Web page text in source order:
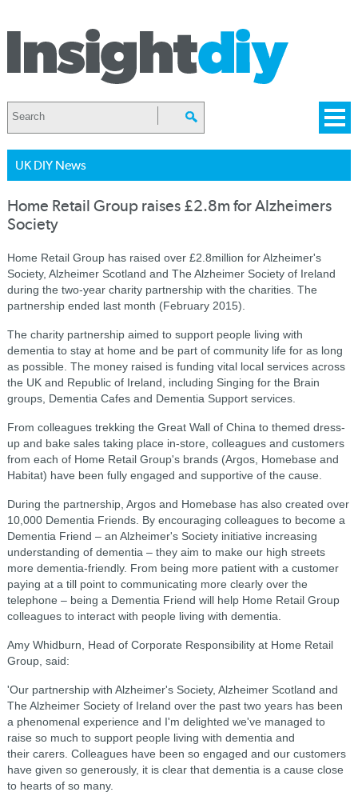
UK DIY News
Home Retail Group raises £2.8m for Alzheimers
Society
Home Retail Group has raised over £2.8million for Alzheimer's
Society, Alzheimer Scotland and The Alzheimer Society of Ireland
during the two-year charity partnership with the charities. The
partnership ended last month (February 2015).
The charity partnership aimed to support people living with
dementia to stay at home and be part of community life for as long
as possible. The money raised is funding vital local services across
the UK and Republic of Ireland, including Singing for the Brain
groups, Dementia Cafes and Dementia Support services.
From colleagues trekking the Great Wall of China to themed dress-
up and bake sales taking place in-store, colleagues and customers
from each of Home Retail Group's brands (Argos, Homebase and
Habitat) have been fully engaged and supportive of the cause.
During the partnership, Argos and Homebase has also created over
10,000 Dementia Friends. By encouraging colleagues to become a
Dementia Friend – an Alzheimer's Society initiative increasing
understanding of dementia – they aim to make our high streets
more dementia-friendly. From being more patient with a customer
paying at a till point to communicating more clearly over the
telephone – being a Dementia Friend will help Home Retail Group
colleagues to interact with people living with dementia.
Amy Whidburn, Head of Corporate Responsibility at Home Retail
Group, said:
'Our partnership with Alzheimer's Society, Alzheimer Scotland and
The Alzheimer Society of Ireland over the past two years has been
a phenomenal experience and I'm delighted we've managed to
raise so much to support people living with dementia and
their carers. Colleagues have been so engaged and our customers
have given so generously, it is clear that dementia is a cause close
to hearts of so many.